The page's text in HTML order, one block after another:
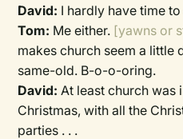
David: I hardly have time
Tom: Me either. [yawns or
makes church seem a little
same-old. B-o-o-oring.
David: At least church was
Christmas, with all the
parties . . .